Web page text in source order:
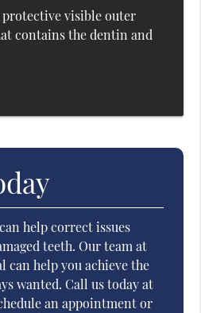
visible outer
contains the dentin and
help correct issues
teeth. Our team at
can help you achieve the
wanted. Call us today at
an appointment or